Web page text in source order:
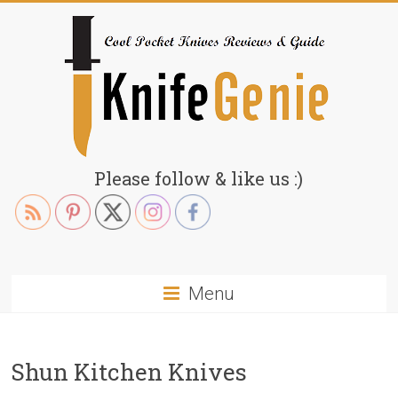
KnifeGenie.com
Cool
Pocket
Please follow & like us :)
Menu
Shun Kitchen Knives